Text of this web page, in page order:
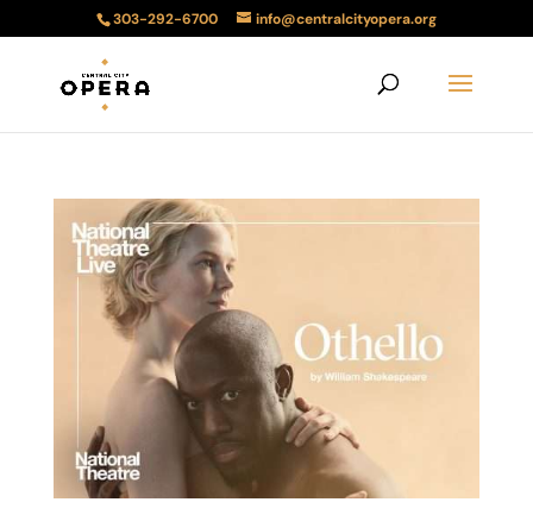
303-292-6700 info@centralcityopera.org